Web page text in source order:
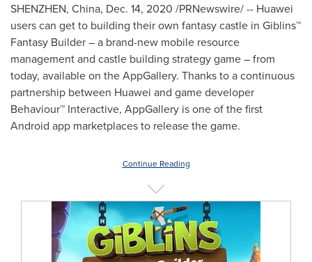
SHENZHEN, China, Dec. 14, 2020 /PRNewswire/ -- Huawei
users can get to building their own fantasy castle in Giblins™
Fantasy Builder – a brand-new mobile resource
management and castle building strategy game – from
today, available on the AppGallery. Thanks to a continuous
partnership between Huawei and game developer
Behaviour™ Interactive, AppGallery is one of the first
Android app marketplaces to release the game.
Continue Reading